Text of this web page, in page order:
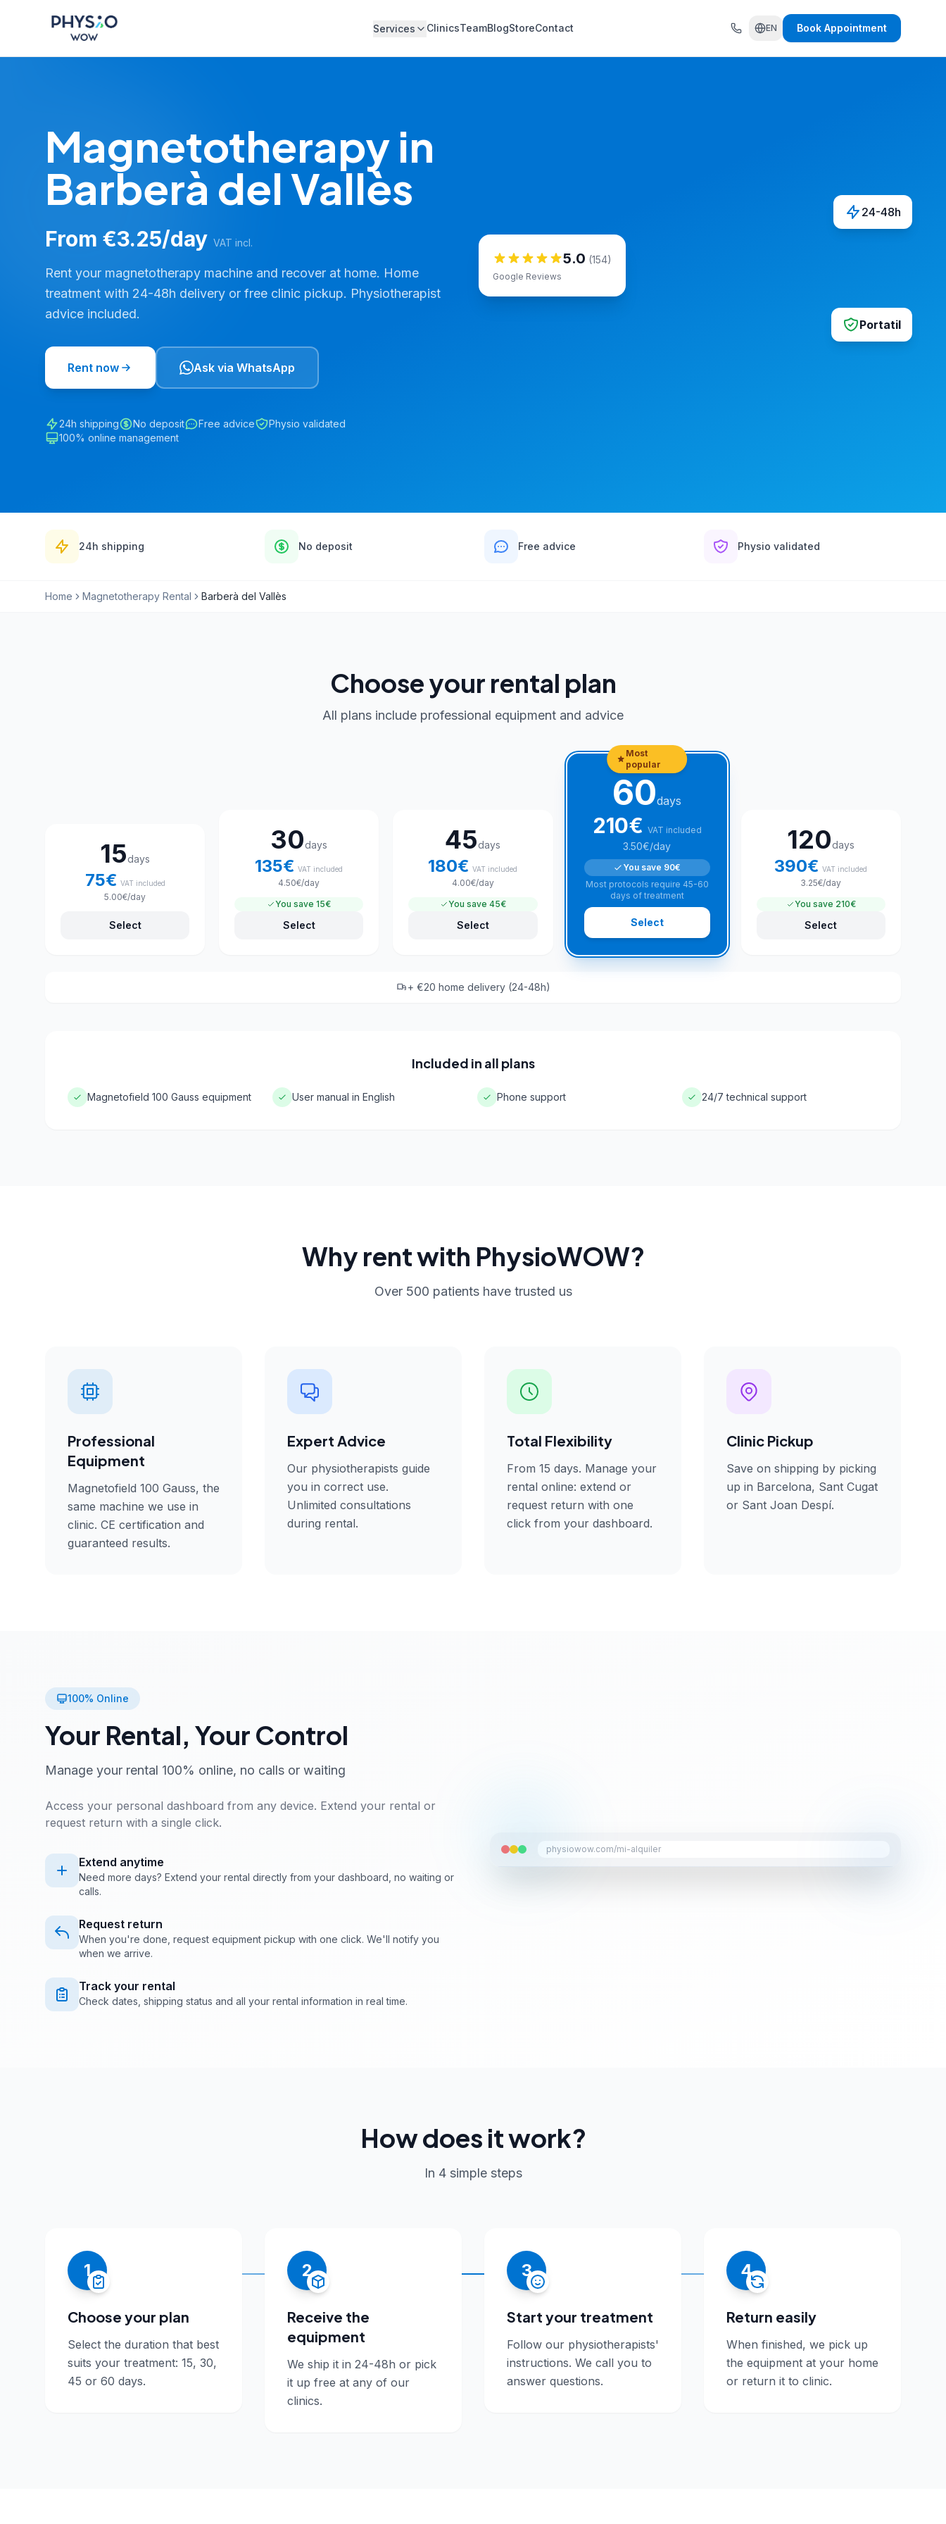
Physio WOW
Services ClinicsTeamBlogStoreContact EN Book Appointment
Magnetotherapy in
Barberà del Vallès
From €3.25/day VAT incl.
Rent your magnetotherapy machine and recover at home. Home
treatment with 24-48h delivery or free clinic pickup. Physiotherapist
advice included.
Rent now Ask via WhatsApp
24h shipping No deposit Free advice
Physio validated
100% online management
5.0 (154)
Google Reviews
Portatil
24-48h
24h shipping No deposit Free advice Physio validated
Home Magnetotherapy Rental Barberà del Vallès
Choose your rental plan
All plans include professional equipment and advice
15days
75€ VAT included
5.00€/day
Select
30days
135€ VAT included
4.50€/day
You save 15€
Select
45days
180€ VAT included
4.00€/day
You save 45€
Select
Most
popular
60days
210€ VAT included
3.50€/day
You save 90€
Most protocols require 45-60
days of treatment
Select
120days
390€ VAT included
3.25€/day
You save 210€
Select
+ €20 home delivery (24-48h)
Included in all plans
Magnetofield 100 Gauss equipment User manual in English Phone support 24/7 technical support
Why rent with PhysioWOW?
Over 500 patients have trusted us
Professional
Equipment
Magnetofield 100 Gauss, the
same machine we use in
clinic. CE certification and
guaranteed results.
Expert Advice
Our physiotherapists guide
you in correct use.
Unlimited consultations
during rental.
Total Flexibility
From 15 days. Manage your
rental online: extend or
request return with one
click from your dashboard.
Clinic Pickup
Save on shipping by picking
up in Barcelona, Sant Cugat
or Sant Joan Despí.
100% Online
Your Rental, Your Control
Manage your rental 100% online, no calls or waiting
Access your personal dashboard from any device. Extend your rental or
request return with a single click.
Extend anytime
Need more days? Extend your rental directly from your dashboard, no waiting or
calls.
Request return
When you're done, request equipment pickup with one click. We'll notify you
when we arrive.
Track your rental
Check dates, shipping status and all your rental information in real time.
physiowow.com/mi-alquiler
How does it work?
In 4 simple steps
1
Choose your plan
Select the duration that best
suits your treatment: 15, 30,
45 or 60 days.
2
Receive the
equipment
We ship it in 24-48h or pick
it up free at any of our
clinics.
3
Start your treatment
Follow our physiotherapists'
instructions. We call you to
answer questions.
4
Return easily
When finished, we pick up
the equipment at your home
or return it to clinic.